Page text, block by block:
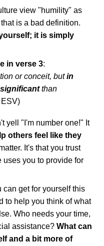
view "humility" as
is a bad definition.
it is simply
in verse 3:
or conceit, butin
than
yell "I'm number one!" It
others feel like they
It's that you trust
uses you to provide for
can get for yourself this
to help you think of what
Who needs your time,
assistance? What can
and a bit more of